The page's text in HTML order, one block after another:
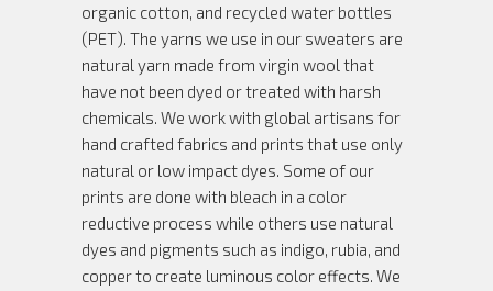
organic cotton, and recycled water bottles
(PET). The yarns we use in our sweaters are
natural yarn made from virgin wool that
have not been dyed or treated with harsh
chemicals. We work with global artisans for
hand crafted fabrics and prints that use only
natural or low impact dyes. Some of our
prints are done with bleach in a color
reductive process while others use natural
dyes and pigments such as indigo, rubia, and
copper to create luminous color effects. We